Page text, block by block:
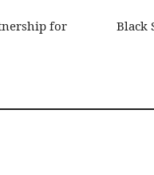
for
Black